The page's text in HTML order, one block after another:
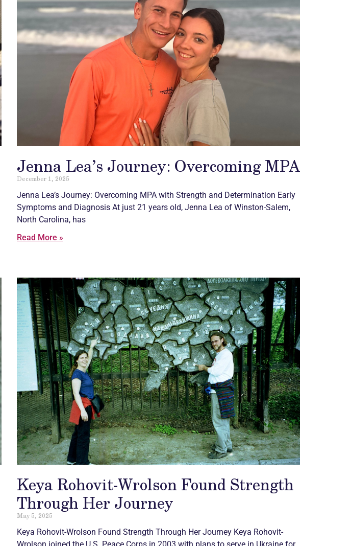
Jenna Lea’s Journey: Overcoming MPA
December 1, 2025
Jenna Lea’s Journey: Overcoming MPA with Strength and Determination Early
Symptoms and Diagnosis At just 21 years old, Jenna Lea of Winston-Salem,
North Carolina, has
Read More »
Keya Rohovit-Wrolson Found Strength
Through Her Journey
May 5, 2025
Keya Rohovit-Wrolson Found Strength Through Her Journey Keya Rohovit-